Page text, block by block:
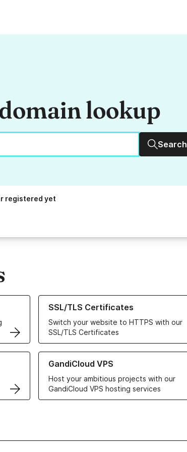
lookup
Search
registered yet
SSL/TLS Certificates
Switch your website to HTTPS with our
SSL/TLS Certificates
Learn more about our SSL/TLS Certificates
GandiCloud VPS
Host your ambitious projects with our
GandiCloud VPS hosting services
Learn more about GandiCloud VPS